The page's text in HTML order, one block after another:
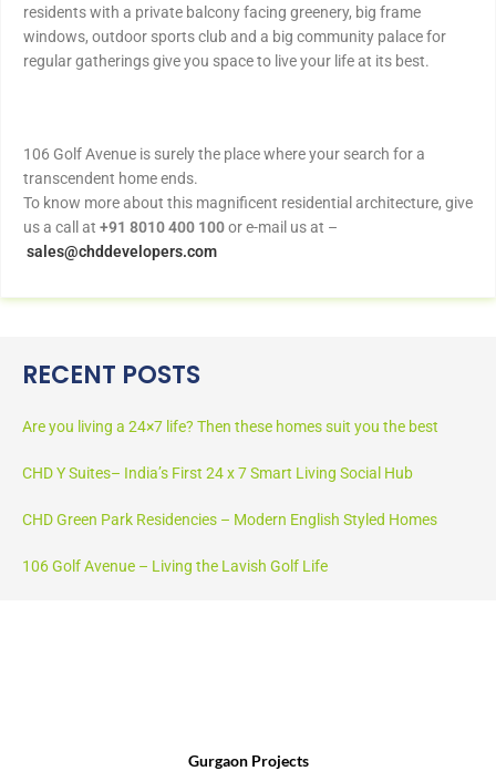
residents with a private balcony facing greenery, big frame
windows, outdoor sports club and a big community palace for
regular gatherings give you space to live your life at its best.
106 Golf Avenue is surely the place where your search for a
transcendent home ends.
To know more about this magnificent residential architecture, give
us a call at +91 8010 400 100or e-mail us at –
sales@chddevelopers.com
RECENT POSTS
Are you living a 24×7 life? Then these homes suit you the best
CHD Y Suites– India’s First 24 x 7 Smart Living Social Hub
CHD Green Park Residencies – Modern English Styled Homes
106 Golf Avenue – Living the Lavish Golf Life
Gurgaon Projects